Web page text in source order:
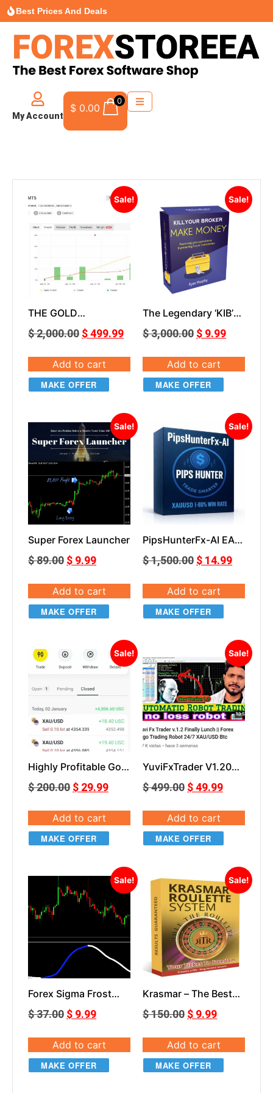
Best Prices And Deals
My Account
$ 0.00
0
Sale!
THE GOLD
$2,000.00 $499.99
Add to cart
MAKE OFFER
Sale!
The Legendary ‘KIB’
$3,000.00 $ 9.99
Add to cart
MAKE OFFER
Sale!
Super Forex Launcher
$89.00 $ 9.99
Add to cart
MAKE OFFER
Sale!
PipsHunterFx-AI EA
$1,500.00 $ 14.99
Add to cart
MAKE OFFER
Sale!
Highly Profitable Gold
$200.00 $ 29.99
Add to cart
MAKE OFFER
Sale!
YuviFxTrader V1.20
EA MT5
$499.00 $49.99
Add to cart
MAKE OFFER
Sale!
Forex Sigma Frost
$37.00 $ 9.99
Add to cart
MAKE OFFER
Sale!
Krasmar – The Best
$150.00 $ 9.99
Add to cart
MAKE OFFER